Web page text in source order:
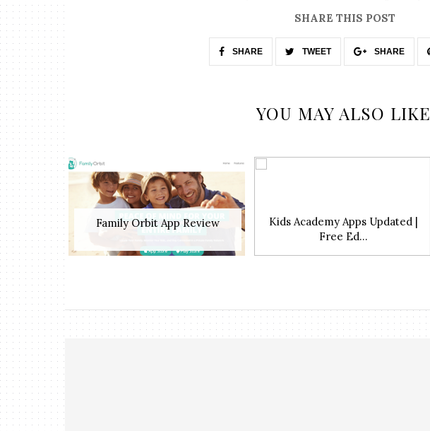
SHARE THIS POST
SHARE TWEET SHARE
YOU MAY ALSO LIKE
Family Orbit App Review
Kids Academy Apps Updated |
Free Ed...